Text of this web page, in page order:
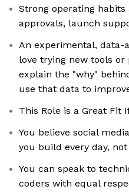
Strong operating
approvals, launch
An experimental, data-
love trying new tools or
explain the "why"
use that data to
This Role is a Great Fit
You believe social
you build every day,
You can speak to
coders with equal